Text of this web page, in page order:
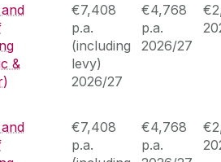
&
€7,408
p.a.
(including
levy)
2026/27
€4,768
p.a.
2026/27
€7,408
p.a.
€4,768
p.a.